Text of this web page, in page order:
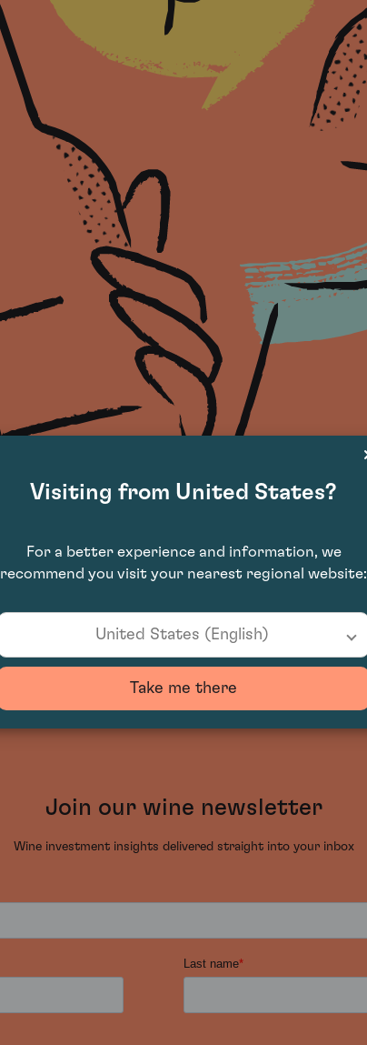
Join our wine newsletter
Wine investment insights delivered straight into your inbox
Visiting from United States?
For a better experience and information, we
recommend you visit your nearest regional website:
United States (English)
Take me there